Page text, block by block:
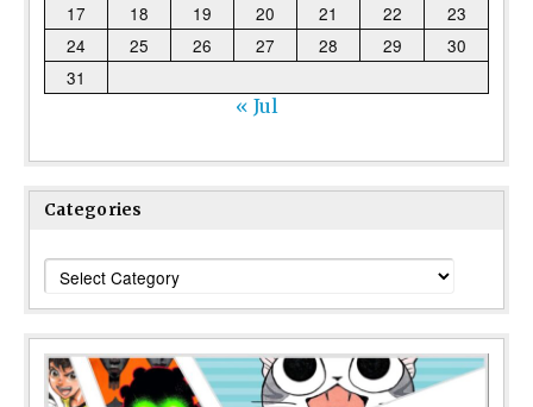
17
18 19 20 21 22
23
24
25 26 27 28 29
30
31
« Jul
Categories
Categories